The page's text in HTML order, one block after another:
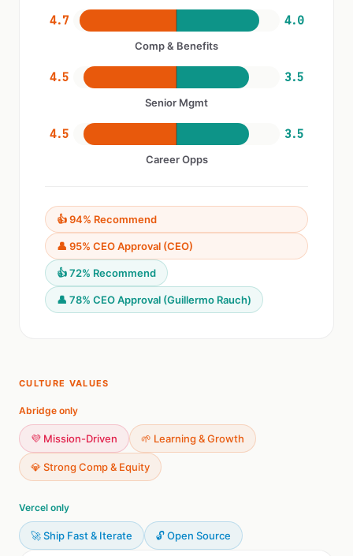
4.7 4.0
Comp & Benefits
4.5 3.5
Senior Mgmt
4.5 3.5
Career Opps
👍 94% Recommend
👤 95% CEO Approval (CEO)
👍 72% Recommend
👤 78% CEO Approval (Guillermo Rauch)
CULTURE VALUES
Abridge only
💜 Mission-Driven 🌱 Learning & Growth
💎 Strong Comp & Equity
Vercel only
🚀 Ship Fast & Iterate 🔓 Open Source